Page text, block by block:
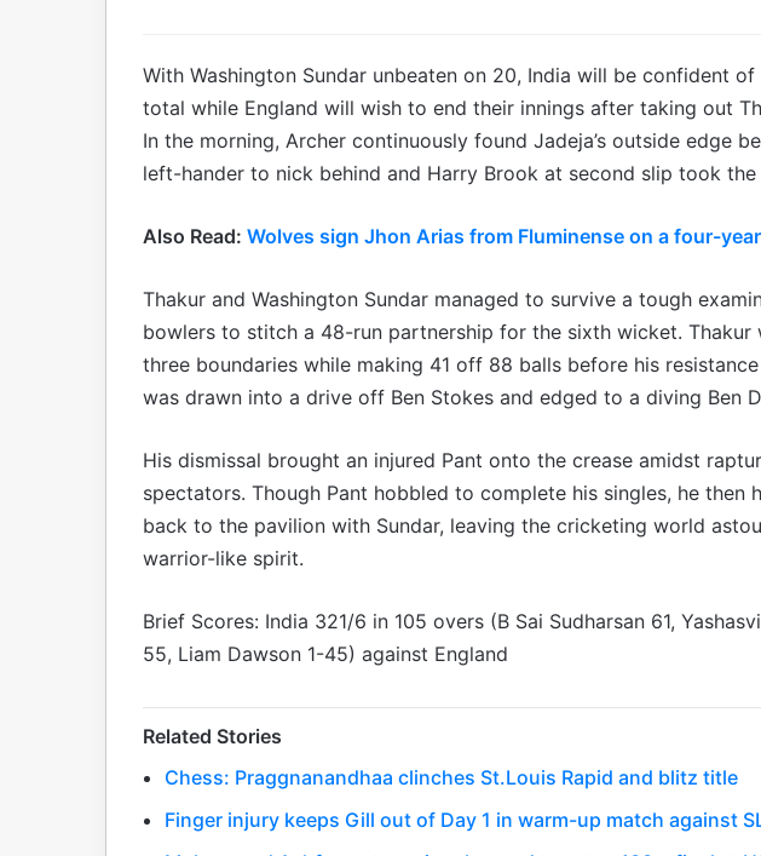
With Washington Sundar unbeaten on 20, India will be confident
total while England will wish to end their innings after taking out
In the morning, Archer continuously found Jadeja’s outside edge
left-hander to nick behind and Harry Brook at second slip took
Also Read: Wolves sign Jhon Arias from Fluminense on a four-
Thakur and Washington Sundar managed to survive a tough
bowlers to stitch a 48-run partnership for the sixth wicket.
three boundaries while making 41 off 88 balls before his
was drawn into a drive off Ben Stokes and edged to a diving Ben
His dismissal brought an injured Pant onto the crease amidst
spectators. Though Pant hobbled to complete his singles, he then
back to the pavilion with Sundar, leaving the cricketing world
warrior-like spirit.
Brief Scores: India 321/6 in 105 overs (B Sai Sudharsan 61,
55, Liam Dawson 1-45) against England
Related Stories
Chess: Praggnanandhaa clinches St.Louis Rapid and blitz title
Finger injury keeps Gill out of Day 1 in warm-up match against